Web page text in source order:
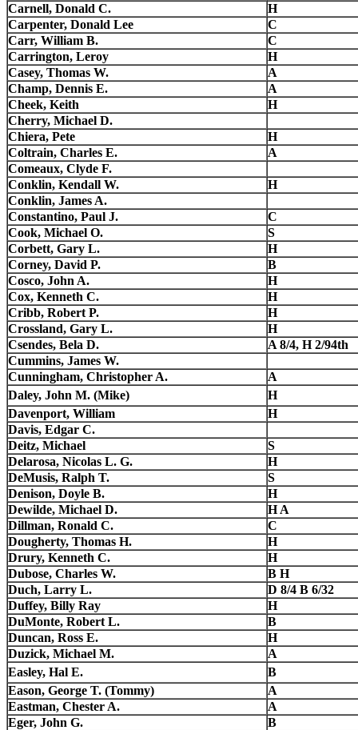
Carnell, Donald C.
H
Carpenter, Donald Lee
C
Carr, William B.
C
Carrington, Leroy
H
Casey, Thomas W.
A
Champ, Dennis E.
A
Cheek, Keith
H
Cherry, Michael D.
Chiera, Pete
H
Coltrain, Charles E.
A
Comeaux, Clyde F.
Conklin, Kendall W.
H
Conklin, James A.
Constantino, Paul J.
C
Cook, Michael O.
S
Corbett, Gary L.
H
Corney, David P.
B
Cosco, John A.
H
Cox, Kenneth C.
H
Cribb, Robert P.
H
Crossland, Gary L.
H
Csendes, Bela D.
A 8/4, H 2/94th
Cummins, James W.
Cunningham, Christopher A.
A
Daley, John M. (Mike)
H
Davenport, William
H
Davis, Edgar C.
Deitz, Michael
S
Delarosa, Nicolas L. G.
H
DeMusis, Ralph T.
S
Denison, Doyle B.
H
Dewilde, Michael D.
H A
Dillman, Ronald C.
C
Dougherty, Thomas H.
H
Drury, Kenneth C.
H
Dubose, Charles W.
B H
Duch, Larry L.
D 8/4 B 6/32
Duffey, Billy Ray
H
DuMonte, Robert L.
B
Duncan, Ross E.
H
Duzick, Michael M.
A
Easley, Hal E.
B
Eason, George T. (Tommy)
A
Eastman, Chester A.
A
Eger, John G.
B